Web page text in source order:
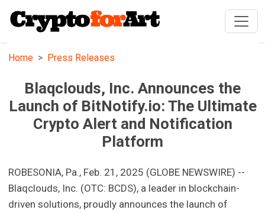
Home Press Releases
Blaqclouds, Inc. Announces the
Launch of BitNotify.io: The Ultimate
Crypto Alert and Notification
Platform
ROBESONIA, Pa., Feb. 21, 2025 (GLOBE NEWSWIRE) --
Blaqclouds, Inc. (OTC: BCDS), a leader in blockchain-
driven solutions, proudly announces the launch of